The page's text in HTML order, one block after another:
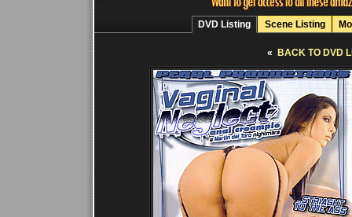
DVD Listing Scene Listing
« BACK TO DVD